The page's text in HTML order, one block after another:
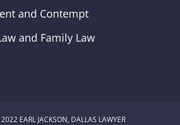
and Contempt
and Family Law
EARL JACKSON, DALLAS LAWYER